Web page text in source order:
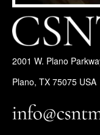
2001 W. Plano
Plano, TX 75075 USA